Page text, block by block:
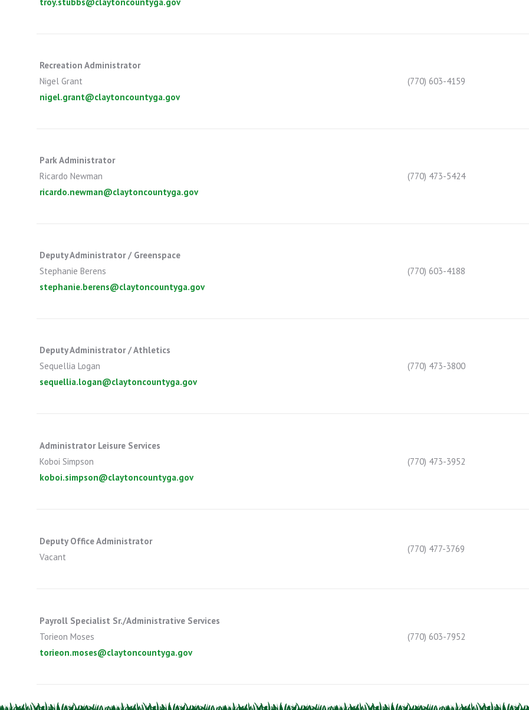
troy.stubbs@claytoncountyga.gov
Recreation Administrator
Nigel Grant
nigel.grant@claytoncountyga.gov
(770) 603-4159
Park Administrator
Ricardo Newman
ricardo.newman@claytoncountyga.gov
(770) 473-5424
Deputy Administrator / Greenspace
Stephanie Berens
stephanie.berens@claytoncountyga.gov
(770) 603-4188
Deputy Administrator / Athletics
Sequellia Logan
sequellia.logan@claytoncountyga.gov
(770) 473-3800
Administrator Leisure Services
Koboi Simpson
koboi.simpson@claytoncountyga.gov
(770) 473-3952
Deputy Office Administrator
Vacant
(770) 477-3769
Payroll Specialist Sr./Administrative Services
Torieon Moses
torieon.moses@claytoncountyga.gov
(770) 603-7952